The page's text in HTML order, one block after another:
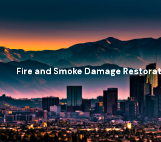
Fire and Smoke Damage